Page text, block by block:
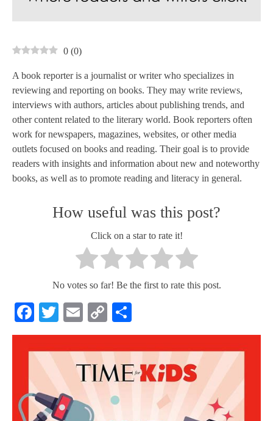
0 (0)
A book reporter is a journalist or writer who specializes in
reviewing and reporting on books. They may write reviews,
interviews with authors, articles about publishing trends, and
other content related to the literary world. Book reporters often
work for newspapers, magazines, websites, or other media
outlets focused on books and reading. Their goal is to provide
readers with insights and information about new and noteworthy
books, as well as to promote reading and literacy in general.
How useful was this post?
Click on a star to rate it!
No votes so far! Be the first to rate this post.
Facebook
Twitter
Email
Copy
Link